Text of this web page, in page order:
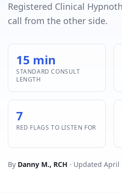
Registered Clinical
call from the other side.
15 min
STANDARD CONSULT
LENGTH
7
RED FLAGS TO LISTEN FOR
By Danny M., RCH · Updated April